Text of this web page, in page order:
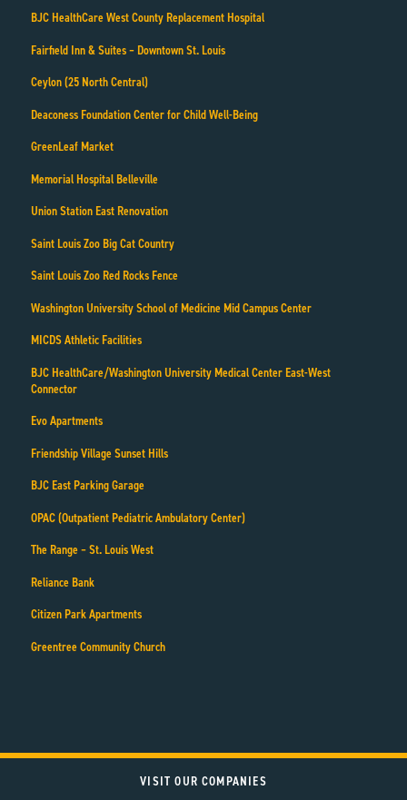
BJC HealthCare West County Replacement Hospital
Fairfield Inn & Suites – Downtown St. Louis
Ceylon (25 North Central)
Deaconess Foundation Center for Child Well-Being
GreenLeaf Market
Memorial Hospital Belleville
Union Station East Renovation
Saint Louis Zoo Big Cat Country
Saint Louis Zoo Red Rocks Fence
Washington University School of Medicine Mid Campus Center
MICDS Athletic Facilities
BJC HealthCare/Washington University Medical Center East-West
Connector
Evo Apartments
Friendship Village Sunset Hills
BJC East Parking Garage
OPAC (Outpatient Pediatric Ambulatory Center)
The Range – St. Louis West
Reliance Bank
Citizen Park Apartments
Greentree Community Church
VISIT OUR COMPANIES